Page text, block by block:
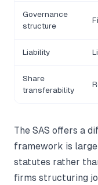
Governance
structure
Liability
Share
transferability
The SAS offers a
framework is
statutes rather
firms structuring